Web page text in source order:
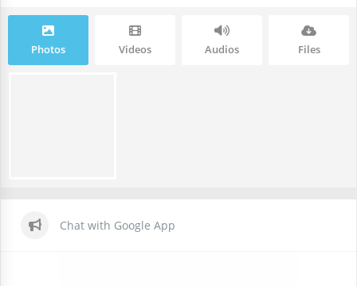
Photos Videos Audios Files
Chat with Google App